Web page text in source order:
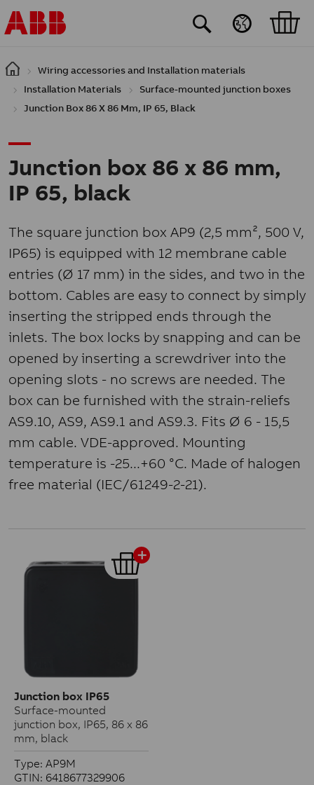
Skip to main content
Wiring accessories and Installation materials
Installation Materials
Surface-mounted junction boxes
Junction Box 86 X 86 Mm, IP 65, Black
Junction box 86 x 86 mm,
IP 65, black
The square junction box AP9 (2,5 mm², 500 V,
IP65) is equipped with 12 membrane cable
entries (Ø 17 mm) in the sides, and two in the
bottom. Cables are easy to connect by simply
inserting the stripped ends through the
inlets. The box locks by snapping and can be
opened by inserting a screwdriver into the
opening slots - no screws are needed. The
box can be furnished with the strain-reliefs
AS9.10, AS9, AS9.1 and AS9.3. Fits Ø 6 - 15,5
mm cable. VDE-approved. Mounting
temperature is -25...+60 °C. Made of halogen
free material (IEC/61249-2-21).
Junction box IP65
Surface-mounted
junction box, IP65, 86 x 86
mm, black
Type: AP9M
GTIN: 6418677329906